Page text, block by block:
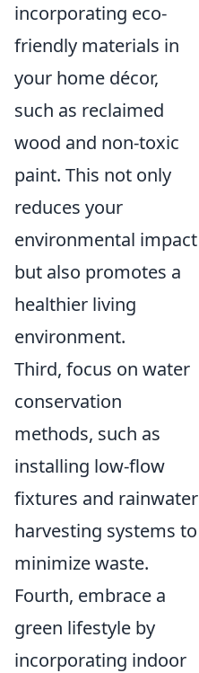
incorporating eco-
friendly materials in
your home décor,
such as reclaimed
wood and non-toxic
paint. This not only
reduces your
environmental impact
but also promotes a
healthier living
environment.
Third, focus on water
conservation
methods, such as
installing low-flow
fixtures and rainwater
harvesting systems to
minimize waste.
Fourth, embrace a
green lifestyle by
incorporating indoor